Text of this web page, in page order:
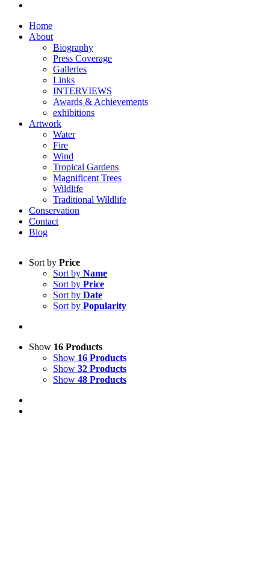
Home
About
Biography
Press Coverage
Galleries
Links
INTERVIEWS
Awards & Achievements
exhibitions
Artwork
Water
Fire
Wind
Tropical Gardens
Magnificent Trees
Wildlife
Traditional Wildlife
Conservation
Contact
Blog
Sort by Price
Sort by Name
Sort by Price
Sort by Date
Sort by Popularity
Show 16 Products
Show 16 Products
Show 32 Products
Show 48 Products